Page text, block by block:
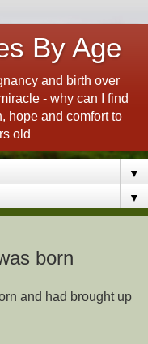
By Age
and birth over
- why can I find
hope and comfort to
old
▼
▼
born
and had brought up